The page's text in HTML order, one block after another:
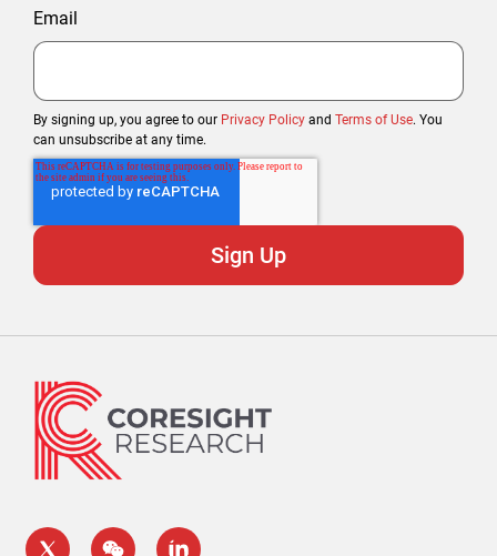
Email
By signing up, you agree to our Privacy Policy and Terms of Use. You
can unsubscribe at any time.